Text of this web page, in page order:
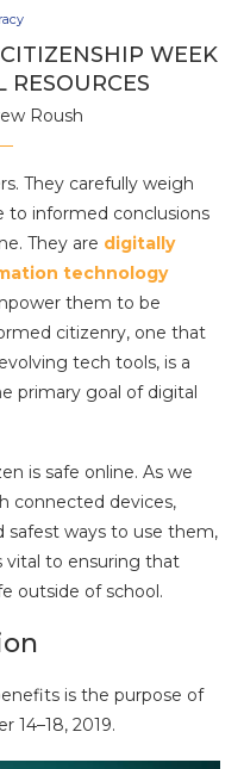
WEEK
Roush
They carefully weigh
to informed conclusions
They are digitally
technology
them to be
citizenry, one that
tech tools, is a
primary goal of digital
is safe online. As we
connected devices,
safest ways to use them,
vital to ensuring that
outside of school.
is the purpose of
14–18, 2019.